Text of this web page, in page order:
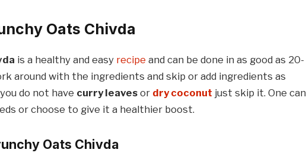
Oats Chivda
is a healthy and easy recipe and can be done in as good as 20-
around with the ingredients and skip or add ingredients as
do not have curry leaves or dry coconut just skip it. One can
or choose to give it a healthier boost.
Oats Chivda